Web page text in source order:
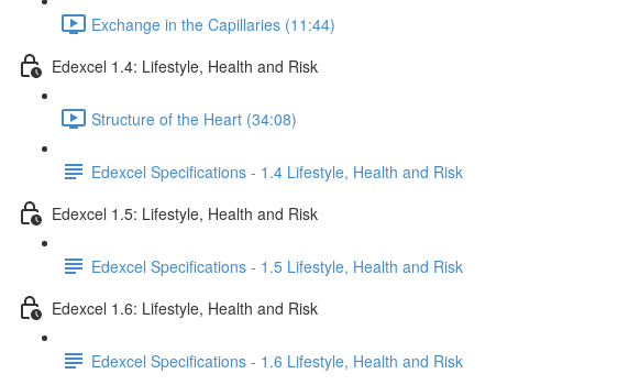
Exchange in the Capillaries (11:44)
Edexcel 1.4: Lifestyle, Health and Risk
Structure of the Heart (34:08)
Edexcel Specifications - 1.4 Lifestyle, Health and Risk
Edexcel 1.5: Lifestyle, Health and Risk
Edexcel Specifications - 1.5 Lifestyle, Health and Risk
Edexcel 1.6: Lifestyle, Health and Risk
Edexcel Specifications - 1.6 Lifestyle, Health and Risk